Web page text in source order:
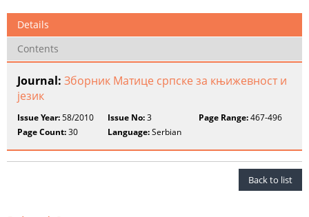
Details
Contents
Journal: Зборник Матице српске за књижевност и
језик
Issue Year:58/2010 Issue No:3 Page Range:467-496
Page Count:30 Language:Serbian
Back to list